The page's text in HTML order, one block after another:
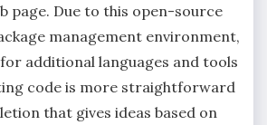
page. Due to this open-source
management environment,
additional languages and tools
code is more straightforward
that gives ideas based on